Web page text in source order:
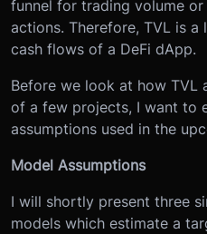
funnel for trading volume
actions. Therefore, TVL is
cash flows of a DeFi dApp.
Before we look at how TVL
of a few projects, I want to
assumptions used in the
Model Assumptions
I will shortly present three
models which estimate a